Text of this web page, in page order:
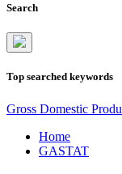
Search
Top searched keywords
Gross Domestic
Home
GASTAT